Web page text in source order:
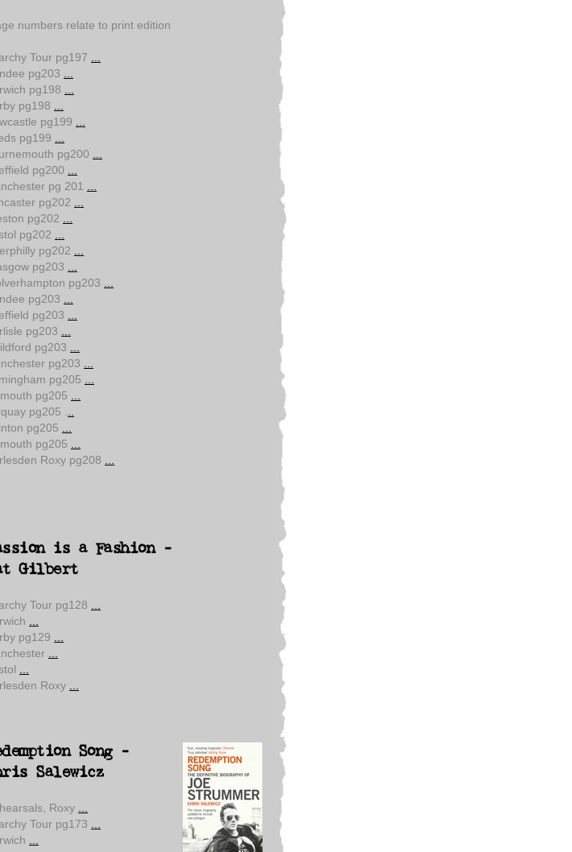
numbers relate to print edition
Tour pg197
pg203
pg198
pg198
pg199
pg199
pg200
pg200
pg 201
pg202
pg202
pg202
pg202
pg203
pg203
pg203
pg203
pg203
pg203
pg203
pg205
pg205
pg205 .
pg205
pg205
Roxy pg208
is a Fashion -
Gilbert
Tour pg128
pg129
Roxy
Song -
Salewicz
Roxy
Tour pg173